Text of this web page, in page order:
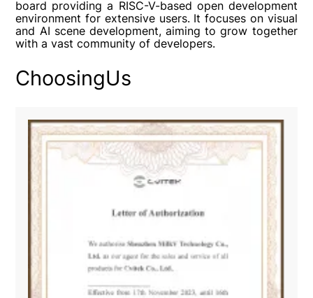
board providing a RISC-V-based open development
environment for extensive users. It focuses on visual
and AI scene development, aiming to grow together
with a vast community of developers.
ChoosingUs